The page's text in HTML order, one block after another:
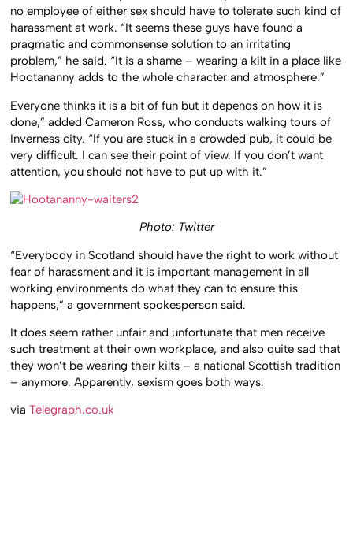
no employee of either sex should have to tolerate such kind of
harassment at work. “It seems these guys have found a
pragmatic and commonsense solution to an irritating
problem,” he said. “It is a shame – wearing a kilt in a place like
Hootananny adds to the whole character and atmosphere.”
Everyone thinks it is a bit of fun but it depends on how it is
done,” added Cameron Ross, who conducts walking tours of
Inverness city. “If you are stuck in a crowded pub, it could be
very difficult. I can see their point of view. If you don’t want
attention, you should not have to put up with it.”
Photo: Twitter
“Everybody in Scotland should have the right to work without
fear of harassment and it is important management in all
working environments do what they can to ensure this
happens,” a government spokesperson said.
It does seem rather unfair and unfortunate that men receive
such treatment at their own workplace, and also quite sad that
they won’t be wearing their kilts – a national Scottish tradition
– anymore. Apparently, sexism goes both ways.
viaTelegraph.co.uk